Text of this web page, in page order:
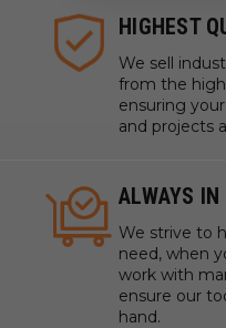
HIGHEST
We sell
from the
ensuring
and projects
ALWAYS IN
We strive to
need, when
work with
ensure our
hand.